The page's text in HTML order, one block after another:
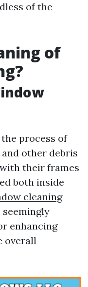
of the
of
process of
other debris
their frames
both inside
cleaning
seemingly
enhancing
overall